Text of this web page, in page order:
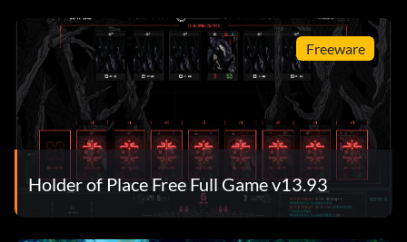
Freeware
Holder of Place Free Full Game v13.93